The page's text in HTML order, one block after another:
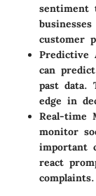
sentiment
customer
Predictive
can
past data.
edge in
Real-time
monitor
important
react
complaints.